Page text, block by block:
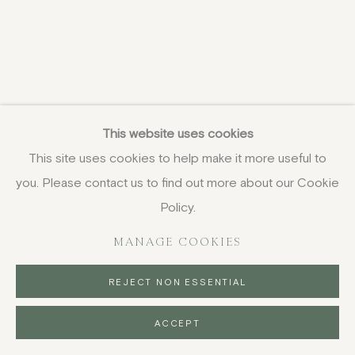
This website uses cookies
This site uses cookies to help make it more useful to
you. Please contact us to find out more about our Cookie
Policy.
MANAGE COOKIES
REJECT NON ESSENTIAL
ACCEPT